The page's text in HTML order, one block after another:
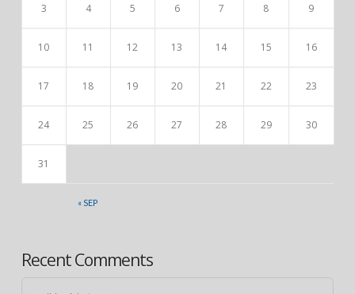
« SEP
3 4 5 6 7 8 9
10 11 12 13 14 15 16
17 18 19 20 21 22 23
24 25 26 27 28 29 30
31
Recent Comments